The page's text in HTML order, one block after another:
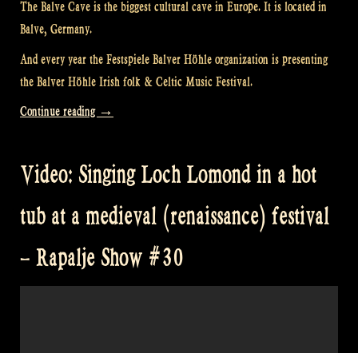
The Balve Cave is the biggest cultural cave in Europe. It is located in
Balve, Germany.
And every year the Festspiele Balver Höhle organization is presenting
the Balver Höhle Irish folk & Celtic Music Festival.
Continue reading “Video:
@
Balver
Höhle
Irish
Folk
→
Video: Singing Loch Lomond in a hot
tub at a medieval (renaissance) festival
– Rapalje Show #30